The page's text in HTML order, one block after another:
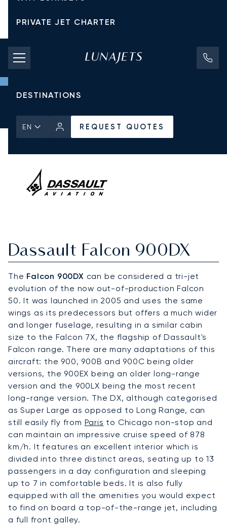
PRIVATE JET CHARTER
PRICING
AIRCRAFT
DESTINATIONS
EN REQUEST QUOTES
Dassault Falcon 900DX
The Falcon 900DX can be considered a tri-jet
evolution of the now out-of-production Falcon
50. It was launched in 2005 and uses the same
wings as its predecessors but offers a much wider
and longer fuselage, resulting in a similar cabin
size to the Falcon 7X, the flagship of Dassault's
Falcon range. There are many adaptations of this
aircraft: the 900, 900B and 900C being older
versions, the 900EX being an older long-range
version and the 900LX being the most recent
long-range version. The DX, although categorised
as Super Large as opposed to Long Range, can
still easily fly from Paris to Chicago non-stop and
can maintain an impressive cruise speed of 878
km/h. It features an excellent interior which is
divided into three distinct areas, seating up to 13
passengers in a day configuration and sleeping
up to 7 in comfortable beds. It is also fully
equipped with all the amenities you would expect
to find on board a top-of-the-range jet, including
a full front galley.